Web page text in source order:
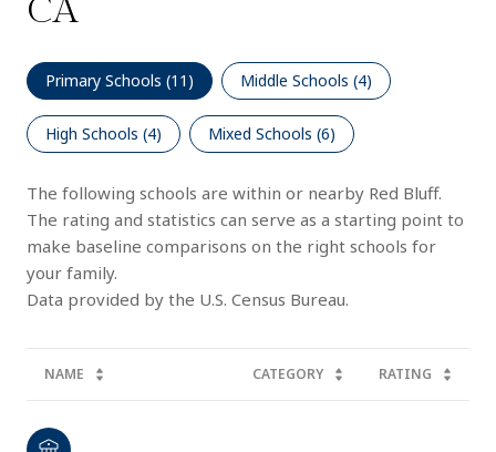
CA
Primary Schools (11 ) Middle Schools (4)
High Schools (4) Mixed Schools (6)
The following schools are within or nearby Red Bluff.
The rating and statistics can serve as a starting point to
make baseline comparisons on the right schools for
your family.
NAME CATEGORY RATING